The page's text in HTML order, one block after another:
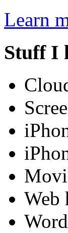
Learn
Stuff I
Web